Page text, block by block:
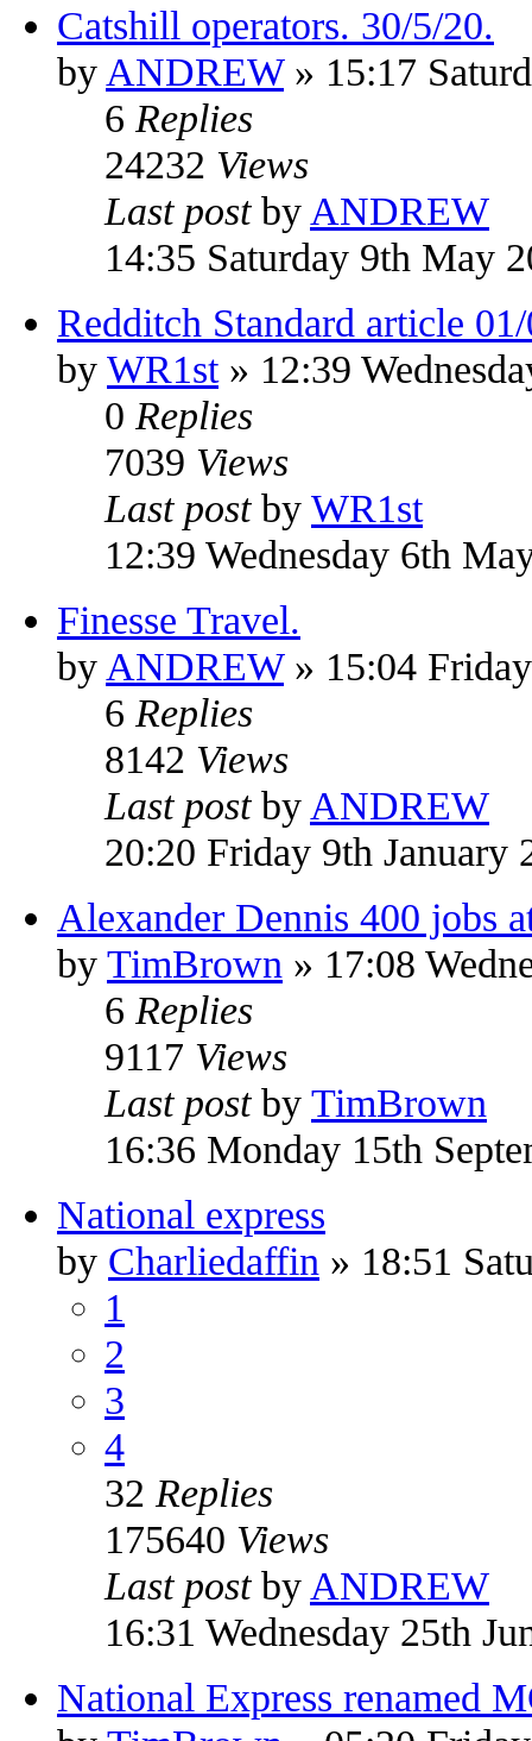
Catshill operators. 30/5/20.
by ANDREW» 15:17
6 Replies
24232 Views
Last post by ANDREW
14:35 Saturday 9th May
Redditch Standard article
by WR1st» 12:39
0 Replies
7039 Views
Last post by WR1st
12:39 Wednesday 6th
Finesse Travel.
by ANDREW» 15:04
6 Replies
8142 Views
Last post by ANDREW
20:20 Friday 9th January
Alexander Dennis 400 jobs
by TimBrown » 17:08
6 Replies
9117 Views
Last post by TimBrown
16:36 Monday 15th
National express
by Charliedaffin » 18:51
1
2
3
4
32 Replies
175640 Views
Last post by ANDREW
16:31 Wednesday 25th
National Express renamed